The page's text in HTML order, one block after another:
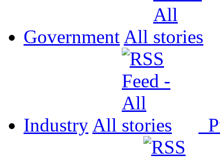
Government All
Industry All